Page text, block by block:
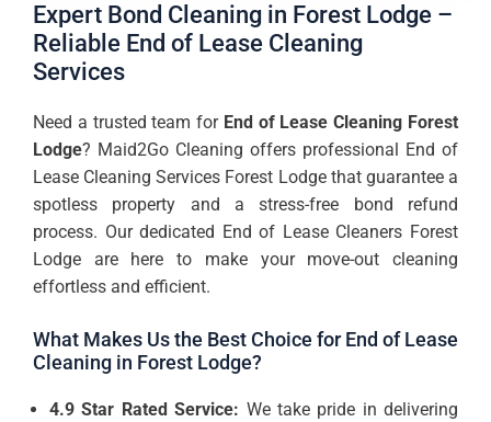
Expert Bond Cleaning in Forest Lodge –
Reliable End of Lease Cleaning
Services
Need a trusted team for End of Lease Cleaning Forest
Lodge? Maid2Go Cleaning offers professional End of
Lease Cleaning Services Forest Lodge that guarantee a
spotless property and a stress-free bond refund
process. Our dedicated End of Lease Cleaners Forest
Lodge are here to make your move-out cleaning
effortless and efficient.
What Makes Us the Best Choice for End of Lease
Cleaning in Forest Lodge?
4.9 Star Rated Service: We take pride in delivering